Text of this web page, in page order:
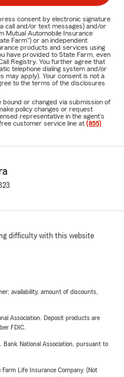
consent by electronic signature
call and/or text messages) and/or
Mutual Automobile Insurance
Farm") or an independent
products and services using
have provided to State Farm, even
Registry. You further agree that
telephone dialing system and/or
may apply). Your consent is not a
to the terms of the disclosures
or changed via submission of
policy changes or request
representative in the agent's
customer service line at (855)
difficulty with this website
availability, amount of discounts,
Association. Deposit products are
FDIC.
National Association, pursuant to
Life Insurance Company. (Not